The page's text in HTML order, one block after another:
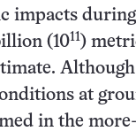
impacts
(1011 )
at
in the